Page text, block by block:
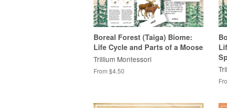
Boreal Forest (Taiga) Biome:
Life Cycle and Parts of a Moose
Trillium Montessori
From $4.50